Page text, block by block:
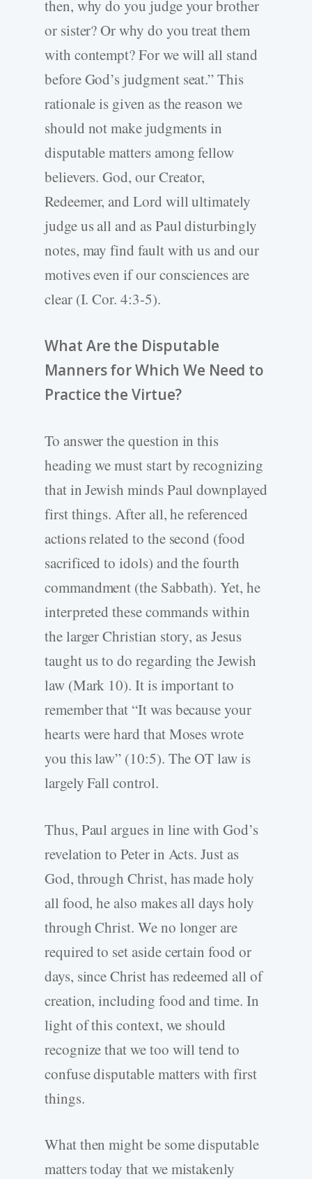
then, why do you judge your brother
or sister? Or why do you treat them
with contempt? For we will all stand
before God’s judgment seat.” This
rationale is given as the reason we
should not make judgments in
disputable matters among fellow
believers. God, our Creator,
Redeemer, and Lord will ultimately
judge us all and as Paul disturbingly
notes, may find fault with us and our
motives even if our consciences are
clear (I. Cor. 4:3-5).
What Are the Disputable
Manners for Which We Need to
Practice the Virtue?
To answer the question in this
heading we must start by recognizing
that in Jewish minds Paul downplayed
first things. After all, he referenced
actions related to the second (food
sacrificed to idols) and the fourth
commandment (the Sabbath). Yet, he
interpreted these commands within
the larger Christian story, as Jesus
taught us to do regarding the Jewish
law (Mark 10). It is important to
remember that “It was because your
hearts were hard that Moses wrote
you this law” (10:5). The OT law is
largely Fall control.
Thus, Paul argues in line with God’s
revelation to Peter in Acts. Just as
God, through Christ, has made holy
all food, he also makes all days holy
through Christ. We no longer are
required to set aside certain food or
days, since Christ has redeemed all of
creation, including food and time. In
light of this context, we should
recognize that we too will tend to
confuse disputable matters with first
things.
What then might be some disputable
matters today that we mistakenly